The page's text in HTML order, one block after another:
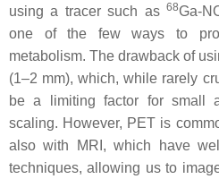
using a tracer such as 68Ga-
one of the few ways to
metabolism. The drawback of
(1–2 mm), which, while rarely
be a limiting factor for small
scaling. However, PET is
also with MRI, which have
techniques, allowing us to